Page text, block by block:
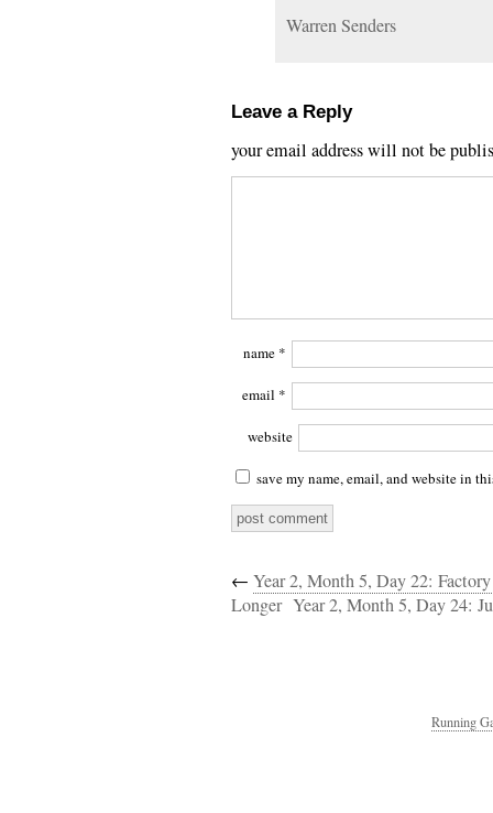
Warren Senders
Leave a Reply
your email address will not be
name *
email *
website
save my name, email, and website in
← Year 2, Month 5, Day 22:
Longer Year 2, Month 5, Day 24:
Running